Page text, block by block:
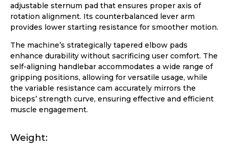
adjustable sternum pad that ensures proper axis of
rotation alignment. Its counterbalanced lever arm
provides lower starting resistance for smoother motion.
The machine’s strategically tapered elbow pads
enhance durability without sacrificing user comfort. The
self-aligning handlebar accommodates a wide range of
gripping positions, allowing for versatile usage, while
the variable resistance cam accurately mirrors the
biceps’ strength curve, ensuring effective and efficient
muscle engagement.
Weight